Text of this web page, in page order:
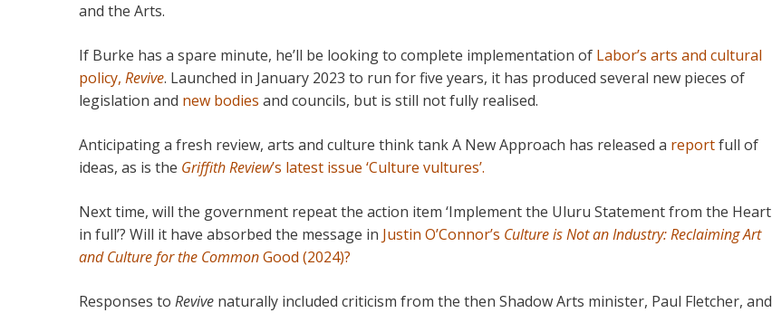
and the Arts.
If Burke has a spare minute, he’ll be looking to complete implementation of Labor’s arts and cultural
policy, Revive. Launched in January 2023 to run for five years, it has produced several new pieces of
legislation and new bodies and councils, but is still not fully realised.
Anticipating a fresh review, arts and culture think tank A New Approach has released a reportfull of
ideas, as is the Griffith Review’s latest issue ‘Culture vultures’.
Next time, will the government repeat the action item ‘Implement the Uluru Statement from the Heart
in full’? Will it have absorbed the message in Justin O’Connor’s Culture is Not an Industry: Reclaiming Art
and Culture for the CommonGood (2024)?
Responses to Revive naturally included criticism from the then Shadow Arts minister, Paul Fletcher, and